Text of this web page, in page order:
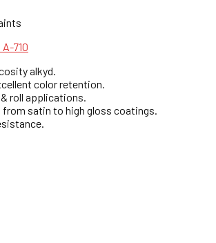
A-710
alkyd.
color retention.
roll applications.
satin to high gloss coatings.